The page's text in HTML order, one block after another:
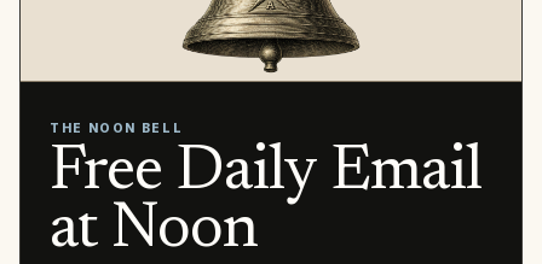
THE NOON BELL
Free Daily Email
at Noon